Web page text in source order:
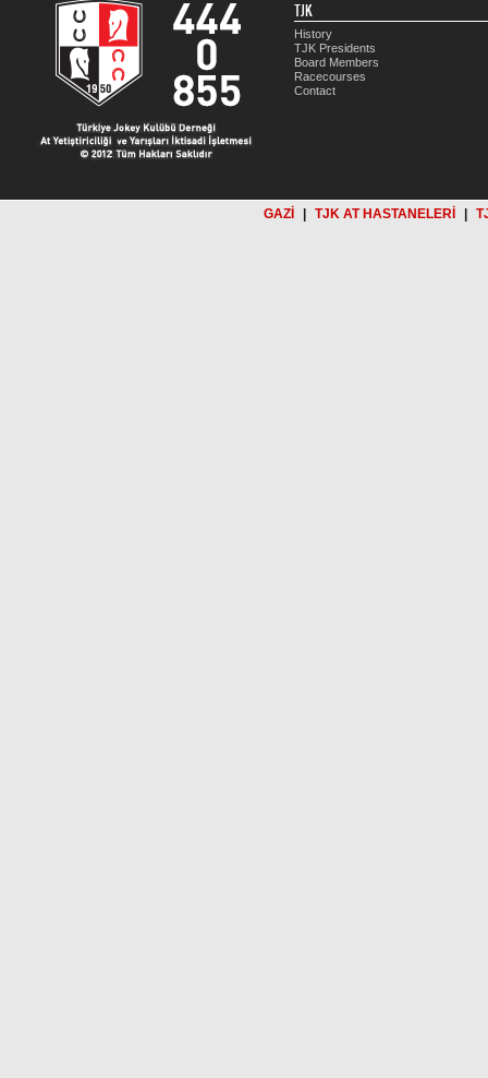
TJK
History
TJK Presidents
Board Members
Racecourses
Contact
GAZİ TJK AT HASTANELERİ